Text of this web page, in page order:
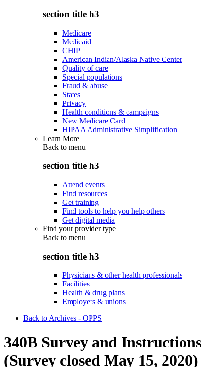
section title h3
Medicare
Medicaid
CHIP
American Indian/Alaska Native Center
Quality of care
Special populations
Fraud & abuse
States
Privacy
Health conditions & campaigns
New Medicare Card
HIPAA Administrative Simplification
Learn More
Back to menu
section title h3
Attend events
Find resources
Get training
Find tools to help you help others
Get digital media
Find your provider type
Back to menu
section title h3
Physicians & other health professionals
Facilities
Health & drug plans
Employers & unions
Back to Archives - OPPS
340B Survey and Instructions
(Survey closed May 15, 2020)